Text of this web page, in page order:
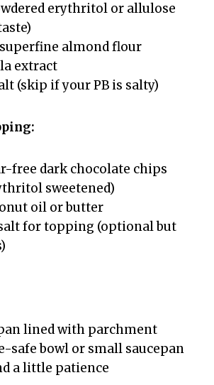
erythritol or allulose
superfine almond flour
extract
(skip if your PB is salty)
free dark chocolate chips
sweetened)
oil or butter
for topping (optional but
lined with parchment
safe bowl or small saucepan
a little patience